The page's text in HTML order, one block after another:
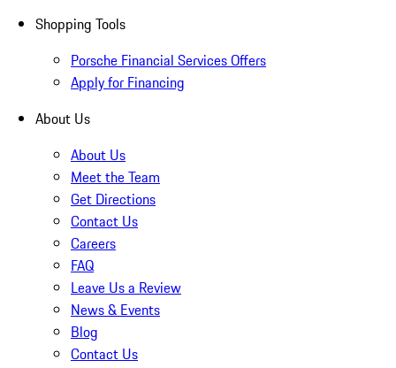
Shopping Tools
Porsche Financial Services Offers
Apply for Financing
About Us
About Us
Meet the Team
Get Directions
Contact Us
Careers
FAQ
Leave Us a Review
News & Events
Blog
Contact Us